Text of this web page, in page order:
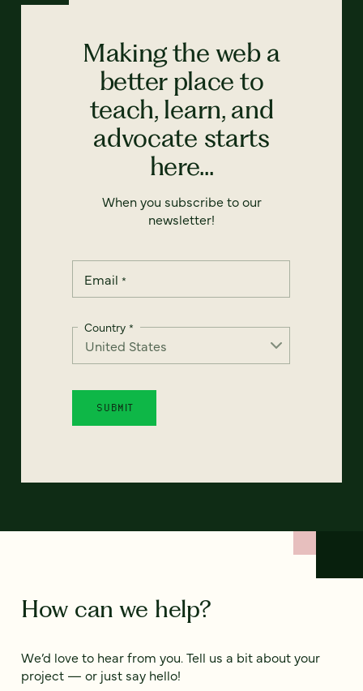
Making the web a
better place to
teach, learn, and
advocate starts
here...
When you subscribe to our
newsletter!
Email *
Country *
How can we help?
We’d love to hear from you. Tell us a bit about your
project — or just say hello!